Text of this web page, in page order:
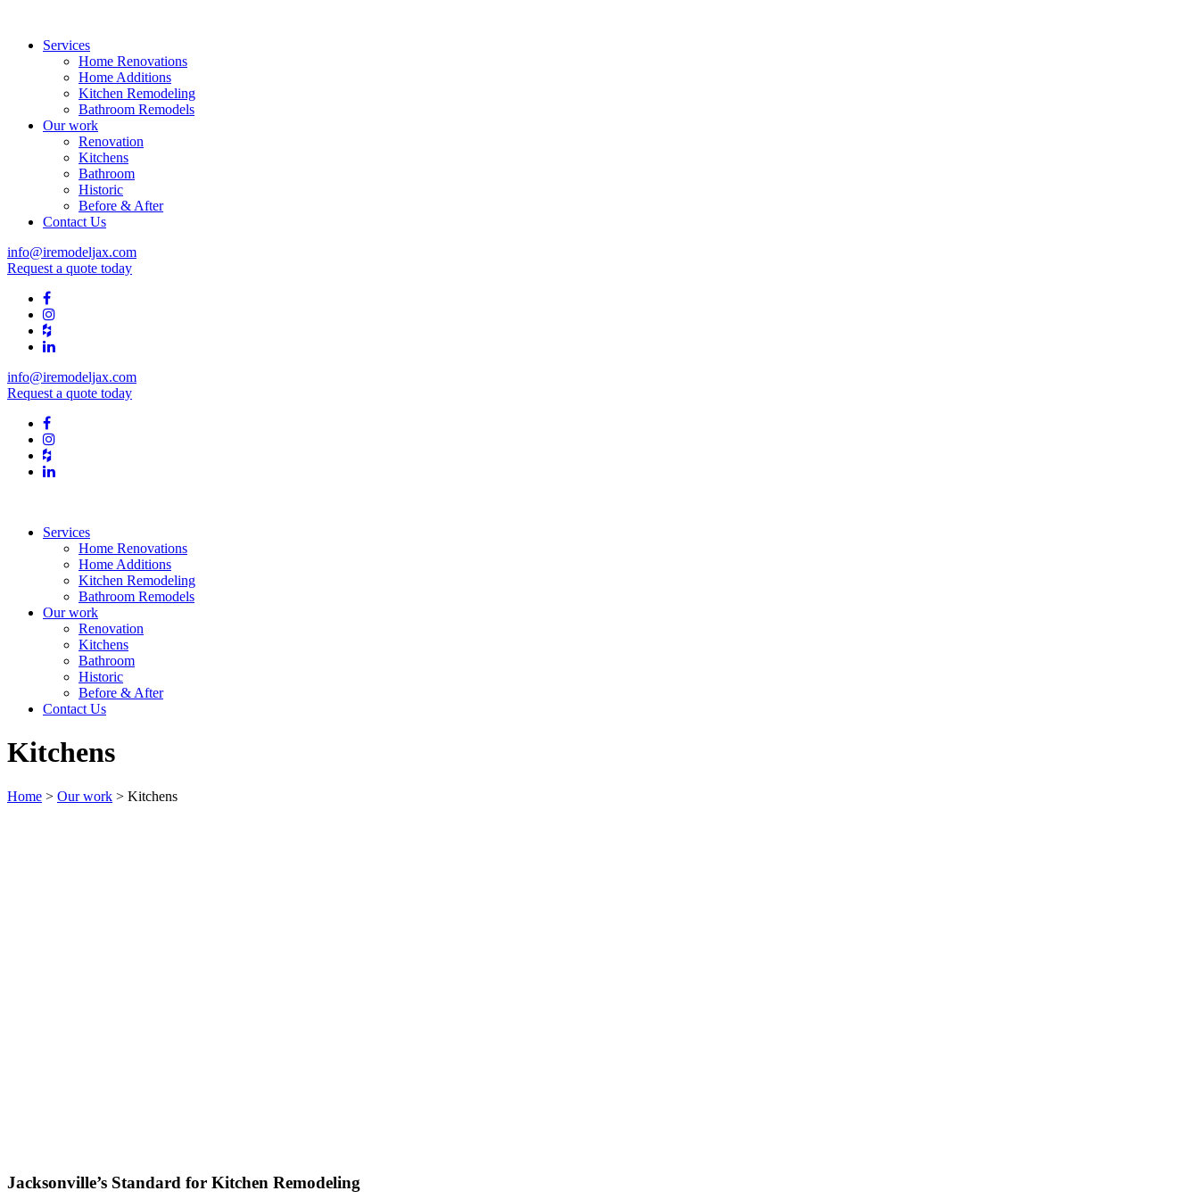
Services
Home Renovations
Home Additions
Kitchen Remodeling
Bathroom Remodels
Our work
Renovation
Kitchens
Bathroom
Historic
Before & After
Contact Us
info@iremodeljax.com
Request a quote today
info@iremodeljax.com
Request a quote today
Services
Home Renovations
Home Additions
Kitchen Remodeling
Bathroom Remodels
Our work
Renovation
Kitchens
Bathroom
Historic
Before & After
Contact Us
Kitchens
Home > Our work > Kitchens
Jacksonville’s Standard for Kitchen Remodeling